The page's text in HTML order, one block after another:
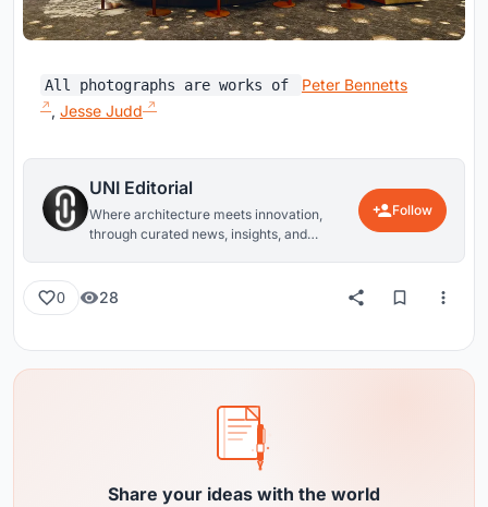
All photographs are works of
Peter Bennetts
, Jesse Judd
UNI Editorial
Where architecture meets innovation,
through curated news, insights, and
Follow
0 28
Share your ideas with the world